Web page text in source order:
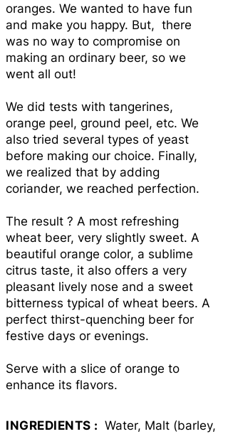
oranges. We wanted to have fun
and make you happy. But, there
was no way to compromise on
making an ordinary beer, so we
went all out!
We did tests with tangerines,
orange peel, ground peel, etc. We
also tried several types of yeast
before making our choice. Finally,
we realized that by adding
coriander, we reached perfection.
The result ? A most refreshing
wheat beer, very slightly sweet. A
beautiful orange color, a sublime
citrus taste, it also offers a very
pleasant lively nose and a sweet
bitterness typical of wheat beers. A
perfect thirst-quenching beer for
festive days or evenings.
Serve with a slice of orange to
enhance its flavors.
INGREDIENTS : Water, Malt (barley,